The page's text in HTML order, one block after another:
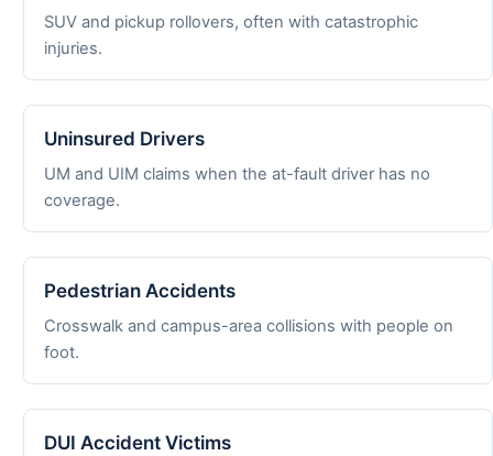
SUV and pickup rollovers, often with catastrophic
injuries.
Uninsured Drivers
UM and UIM claims when the at-fault driver has no
coverage.
Pedestrian Accidents
Crosswalk and campus-area collisions with people on
foot.
DUI Accident Victims